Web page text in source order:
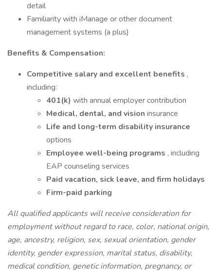
detail
Familiarity with iManage or other document
management systems (a plus)
Benefits & Compensation:
Competitive salary and excellent benefits ,
including:
401(k) with annual employer contribution
Medical, dental, and vision insurance
Life and long-term disability insurance
options
Employee well-being programs , including
EAP counseling services
Paid vacation, sick leave, and firm holidays
Firm-paid parking
All qualified applicants will receive consideration for
employment without regard to race, color, national origin,
age, ancestry, religion, sex, sexual orientation, gender
identity, gender expression, marital status, disability,
medical condition, genetic information, pregnancy, or